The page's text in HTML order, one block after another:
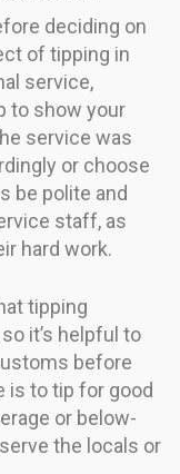
deciding on
of tipping in
service,
to show your
service was
or choose
be polite and
staff, as
hard work.
tipping
it’s helpful to
before
is to tip for good
or below-
the locals or